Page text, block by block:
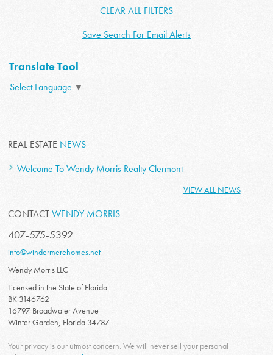
CLEAR ALL FILTERS
Save Search For Email Alerts
Translate Tool
Select Language ▼
REAL ESTATE NEWS
Welcome To Wendy Morris Realty Clermont
VIEW ALL NEWS
CONTACTWENDY MORRIS
407-575-5392
info@windermerehomes.net
Wendy Morris LLC
Licensed in the State of Florida
BK 3146762
16797 Broadwater Avenue
Winter Garden, Florida 34787
Your privacy is our utmost concern. We will never sell your personal